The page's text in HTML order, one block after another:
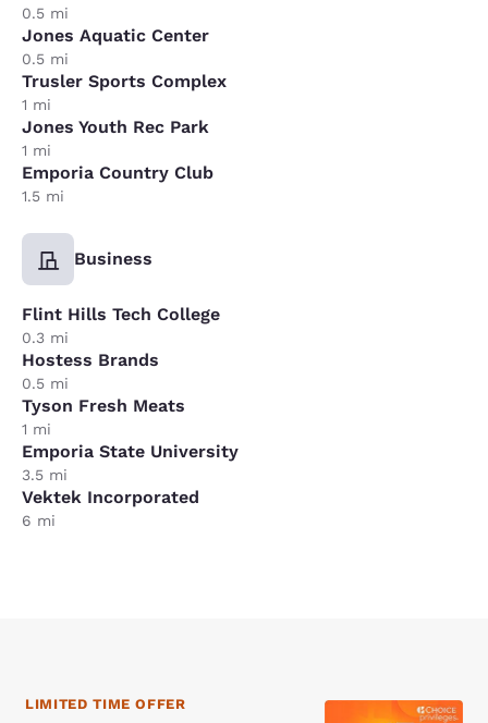
0.5 mi
Jones Aquatic Center
0.5 mi
Trusler Sports Complex
1 mi
Jones Youth Rec Park
1 mi
Emporia Country Club
1.5 mi
Business
Flint Hills Tech College
0.3 mi
Hostess Brands
0.5 mi
Tyson Fresh Meats
1 mi
Emporia State University
3.5 mi
Vektek Incorporated
6 mi
LIMITED TIME OFFER